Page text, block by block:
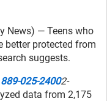
News) — Teens who
better protected from
suggests.
889-025-24002-
data from 2,175